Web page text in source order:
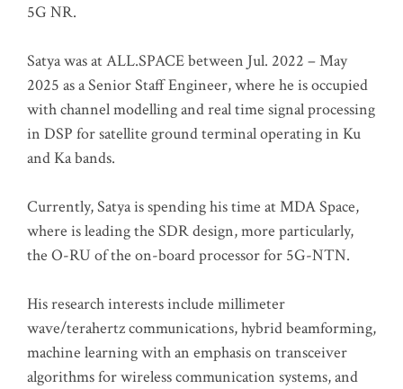
5G NR.
Satya was at ALL.SPACE between Jul. 2022 – May
2025 as a Senior Staff Engineer, where he is occupied
with channel modelling and real time signal processing
in DSP for satellite ground terminal operating in Ku
and Ka bands.
Currently, Satya is spending his time at MDA Space,
where is leading the SDR design, more particularly,
the O-RU of the on-board processor for 5G-NTN.
His research interests include millimeter
wave/terahertz communications, hybrid beamforming,
machine learning with an emphasis on transceiver
algorithms for wireless communication systems, and